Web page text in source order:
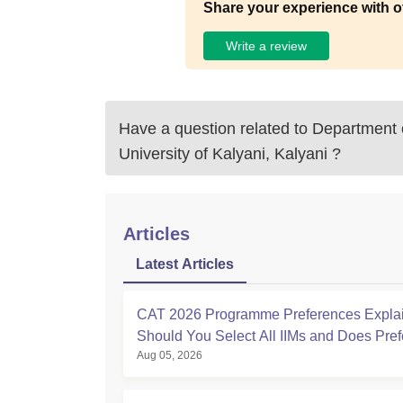
Share your experience with
Write a review
Have a question related to Department
University of Kalyani, Kalyani ?
Articles
Latest Articles
CAT 2026 Programme Preferences
Should You Select All IIMs and Does
Order Matter?
Aug 05, 2026